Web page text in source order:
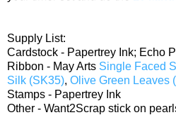
Supply List:
Cardstock - Papertrey Ink; Echo
Ribbon - May Arts Single Faced
Silk (SK35), Olive Green Leaves
Stamps - Papertrey Ink
Other - Want2Scrap stick on